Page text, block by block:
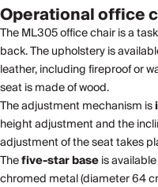
Operational office
The ML305 office chair is a
back. The upholstery is
leather, including fireproof or
seat is made of wood.
The adjustment mechanism is
height adjustment and the
adjustment of the seat takes
Thefive-star baseis
chromed metal (diameter 64